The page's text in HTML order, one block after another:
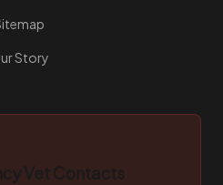
Story
Vet Contacts